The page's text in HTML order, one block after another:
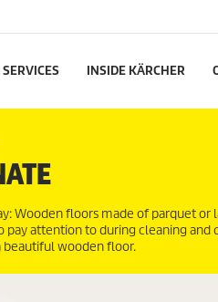
SERVICES INSIDE KÄRCHER
Wooden floors made of parquet
attention to during cleaning
beautiful wooden floor.